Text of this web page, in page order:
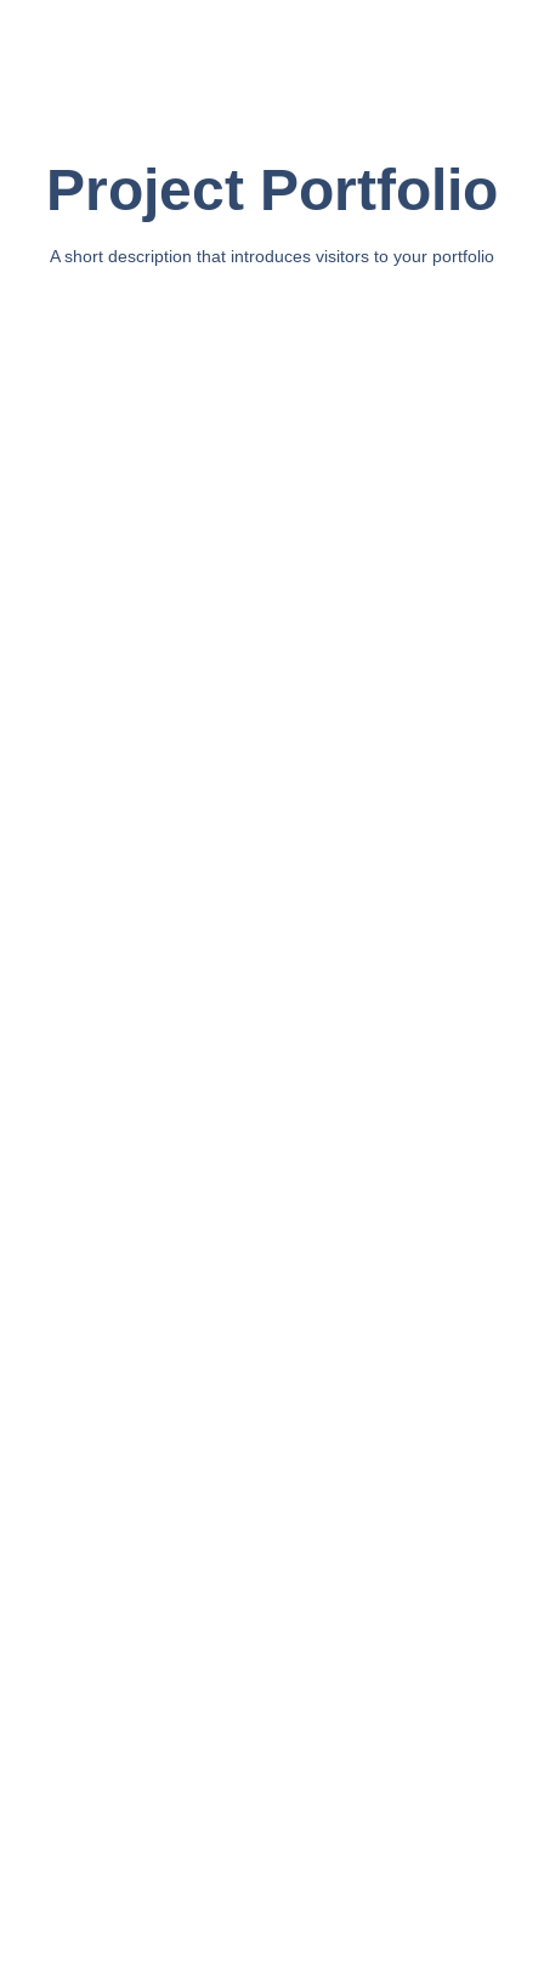
Project Portfolio
A short description that introduces visitors to your portfolio